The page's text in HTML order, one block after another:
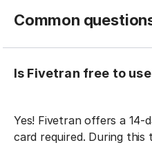
Common
Is Fivetran free to
Yes! Fivetran offers a
card required. During